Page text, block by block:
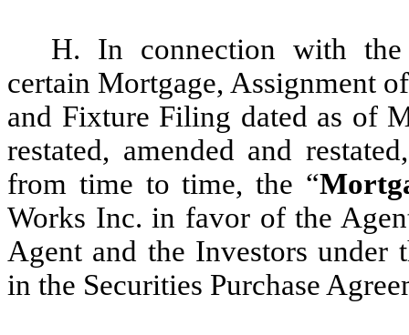
H. In connection with the
certain Mortgage, Assignment
and Fixture Filing dated as of
restated, amended and
from time to time, the “
Works Inc. in favor of the
Agent and the Investors under
in the Securities Purchase